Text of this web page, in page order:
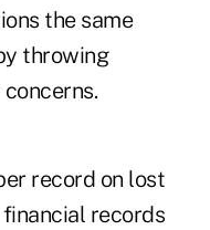
the same
throwing
record on lost
records